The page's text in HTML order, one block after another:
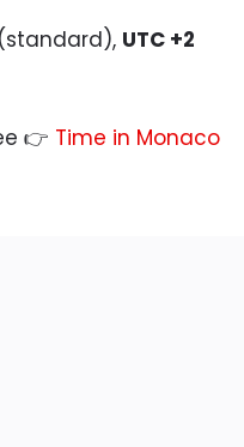
(standard), UTC +2
👉 Time in Monaco